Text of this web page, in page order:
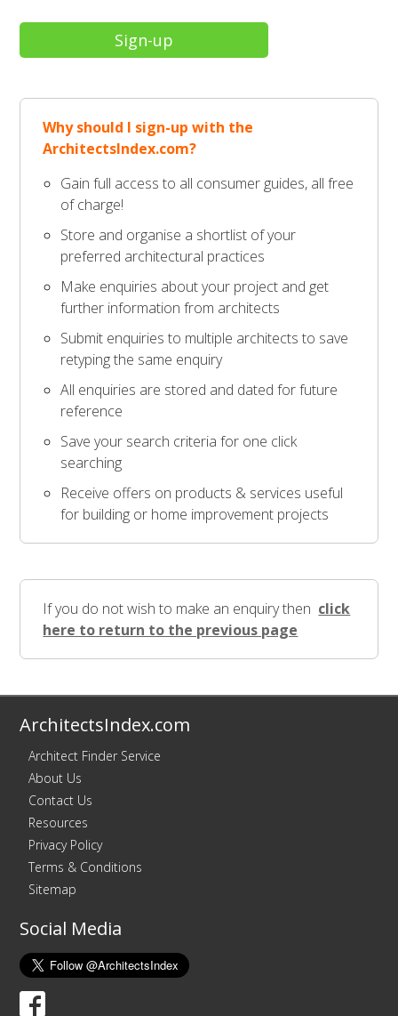
Why should I sign-up with the
ArchitectsIndex.com?
Gain full access to all consumer guides, all free
of charge!
Store and organise a shortlist of your
preferred architectural practices
Make enquiries about your project and get
further information from architects
Submit enquiries to multiple architects to save
retyping the same enquiry
All enquiries are stored and dated for future
reference
Save your search criteria for one click
searching
Receive offers on products & services useful
for building or home improvement projects
If you do not wish to make an enquiry then click
here to return to the previous page
ArchitectsIndex.com
Architect Finder Service
About Us
Contact Us
Resources
Privacy Policy
Terms & Conditions
Sitemap
Social Media